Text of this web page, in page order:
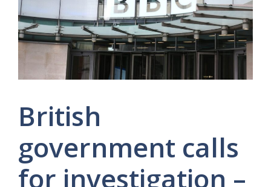
British
government calls
for investigation –